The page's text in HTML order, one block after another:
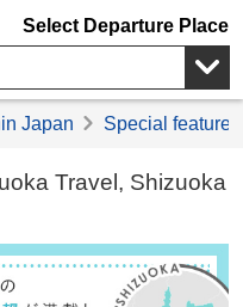
Select Departure Place
Japan Special feature
Travel, Shizuoka